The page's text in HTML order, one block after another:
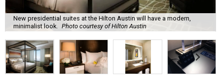
New presidential suites at the Hilton Austin will have a modern,
minimalist look.
Photo courtesy of Hilton Austin